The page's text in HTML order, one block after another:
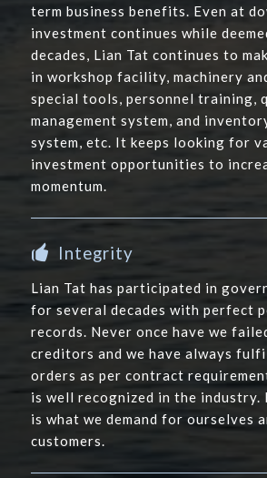
term business benefits. Even at
investment continues while
decades, Lian Tat continues to
in workshop facility, machinery
special tools, personnel training,
management system, and
system, etc. It keeps looking for
investment opportunities to
momentum.
Integrity
Lian Tat has participated in
for several decades with perfect
records. Never once have we
creditors and we have always
orders as per contract
is well recognized in the industry.
is what we demand for ourselves
customers.